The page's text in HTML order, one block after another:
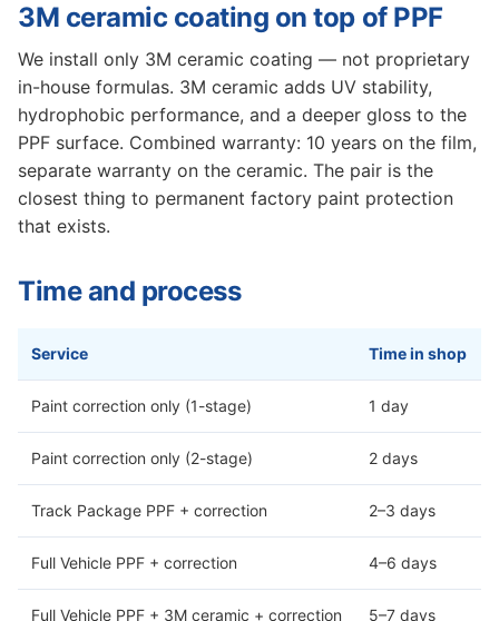
3M ceramic coating on top of PPF
We install only 3M ceramic coating — not proprietary
in-house formulas. 3M ceramic adds UV stability,
hydrophobic performance, and a deeper gloss to the
PPF surface. Combined warranty: 10 years on the film,
separate warranty on the ceramic. The pair is the
closest thing to permanent factory paint protection
that exists.
Time and process
Service Time in shop
Paint correction only (1-stage) 1 day
Paint correction only (2-stage) 2 days
Track Package PPF + correction 2–3 days
Full Vehicle PPF + correction 4–6 days
Full Vehicle PPF + 3M ceramic + correction 5–7 days